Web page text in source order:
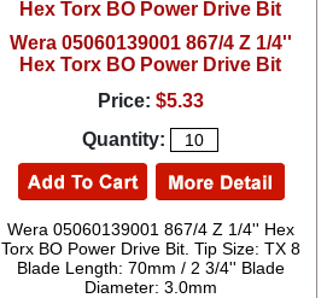
Wera 05060139001 867/4 Z 1/4''
Hex Torx BO Power Drive Bit
Price: $5.33
Quantity:
Wera 05060139001 867/4 Z 1/4'' Hex
Torx BO Power Drive Bit. Tip Size: TX 8
Blade Length: 70mm / 2 3/4'' Blade
Diameter: 3.0mm